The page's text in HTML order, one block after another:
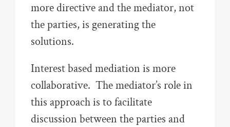
more directive and the mediator, not
the parties, is generating the
solutions.
Interest based mediation is more
collaborative. The mediator’s role in
this approach is to facilitate
discussion between the parties and